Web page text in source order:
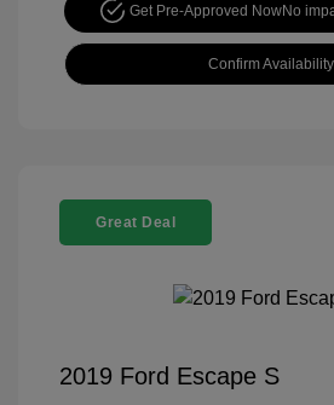
Get Pre-Approved NowNo
Confirm Availability
Great Deal
2019 Ford Escape S